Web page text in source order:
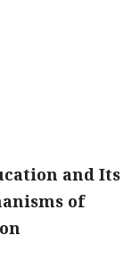
and Its
of